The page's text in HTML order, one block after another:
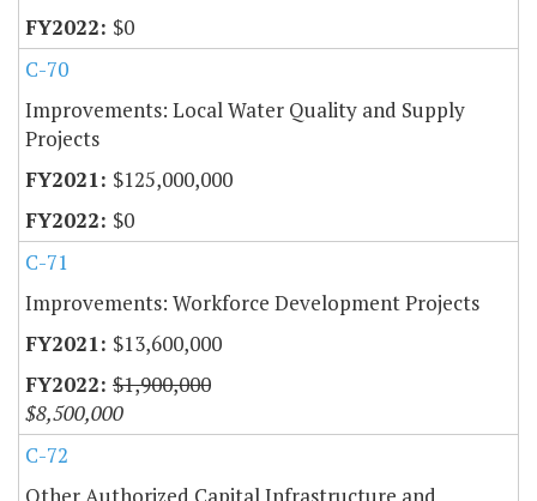
$0
C-70
Improvements: Local Water Quality and Supply
Projects
$125,000,000
$0
C-71
Improvements: Workforce Development Projects
$13,600,000
$1,900,000
$8,500,000
C-72